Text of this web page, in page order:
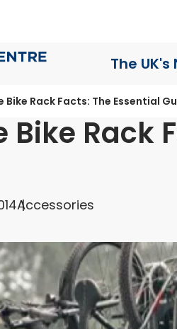
The
Rack Facts: The Essential
Rack
Accessories